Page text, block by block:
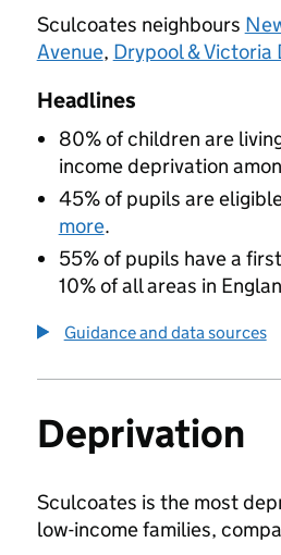
Sculcoates neighbours
Avenue, Drypool & Victoria
Headlines
80% of children are
income deprivation
45% of pupils are
more.
55% of pupils have a
10% of all areas in
Guidance and data sources
Deprivation
Sculcoates is the most
low-income families,